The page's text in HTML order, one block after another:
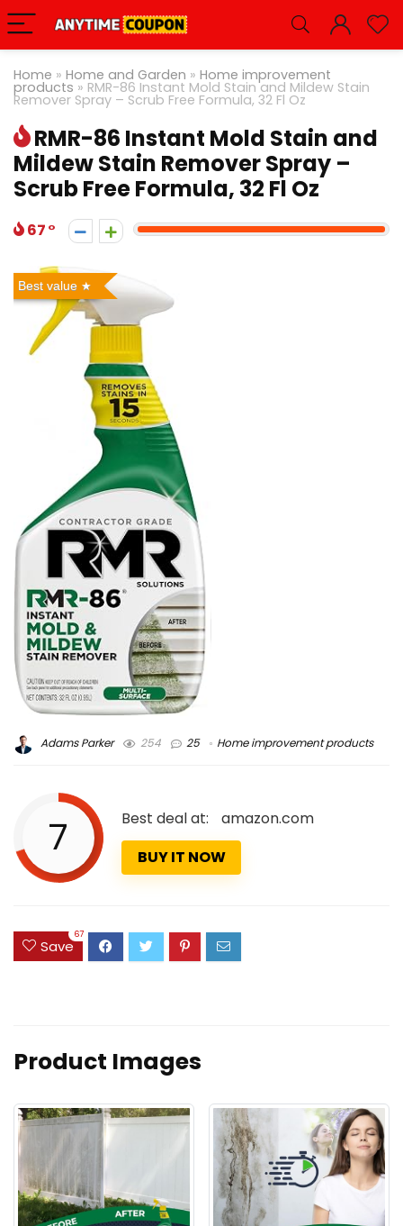
Home » Home and Garden » Home improvement
products » RMR-86 Instant Mold Stain and Mildew Stain
Remover Spray – Scrub Free Formula, 32 Fl Oz
RMR-86 Instant Mold Stain and
Mildew Stain Remover Spray –
Scrub Free Formula, 32 Fl Oz
67
Best value
Adams Parker 254 25 Home improvement products
7 Best deal at:
amazon.com
BUY IT NOW
Save
67
Product Images